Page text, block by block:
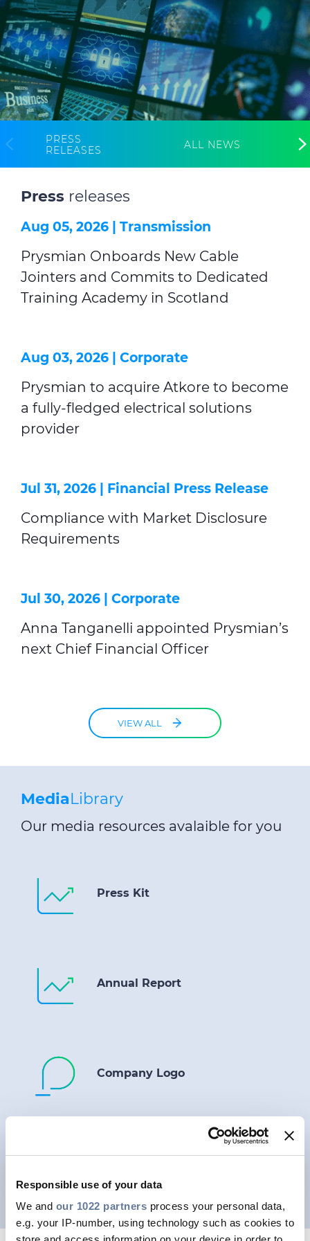
Responsible use of your data
We and our 1022 partners process your personal data,
e.g. your IP-number, using technology such as cookies to
Investors
Ethics & Integrity
Innovation
Sustainability
Media
CABLE APP
PRESS
RELEASES
ALL NEWS
Press releases
Aug 05, 2026 | Transmission
Prysmian Onboards New Cable
Jointers and Commits to Dedicated
Training Academy in Scotland
Aug 03, 2026 | Corporate
Prysmian to acquire Atkore to become
a fully-fledged electrical solutions
provider
Jul 31, 2026 | Financial Press Release
Compliance with Market Disclosure
Requirements
Jul 30, 2026 | Corporate
Anna Tanganelli appointed Prysmian’s
next Chief Financial Officer
VIEW ALL
MediaLibrary
Our media resources avalaible for you
Press Kit
Annual Report
Company Logo